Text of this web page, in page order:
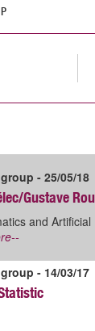
- 25/05/18
Gustave
and Artificial
- 14/03/17